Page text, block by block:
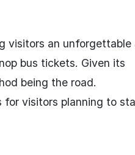
visitors an unforgettable
bus tickets. Given its
being the road.
visitors planning to